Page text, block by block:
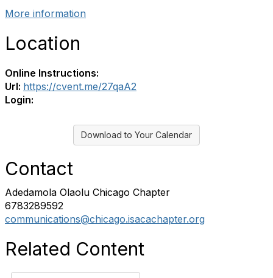
More information
Location
Online Instructions:
Url: https://cvent.me/27qaA2
Login:
Download to Your Calendar
Contact
Adedamola Olaolu Chicago Chapter
6783289592
communications@chicago.isacachapter.org
Related Content